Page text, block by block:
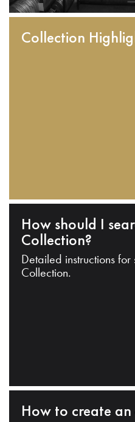
Collection
How should I
Collection?
Detailed instructions
Collection.
How to create